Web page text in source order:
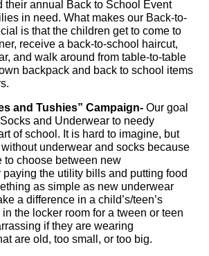
their annual Back to School Event
in need. What makes our Back-to-
is that the children get to come to
receive a back-to-school haircut,
and walk around from table-to-table
backpack and back to school items
and Tushies” Campaign- Our goal
and Underwear to needy
of school. It is hard to imagine, but
underwear and socks because
to choose between new
paying the utility bills and putting food
as simple as new underwear
a difference in a child’s/teen’s
the locker room for a tween or teen
if they are wearing
are old, too small, or too big.